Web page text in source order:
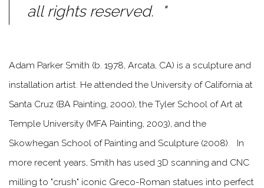
all rights reserved. "
Adam Parker Smith (b. 1978, Arcata, CA) is a sculpture and
installation artist. He attended the University of California at
Santa Cruz (BA Painting, 2000), the Tyler School of Art at
Temple University (MFA Painting, 2003), and the
Skowhegan School of Painting and Sculpture (2008).
In
more recent years, Smith has used 3D scanning and CNC
milling to "crush" iconic Greco-Roman statues into perfect